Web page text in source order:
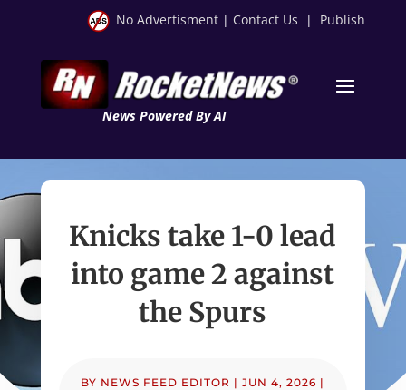
No Advertisment | Contact Us | Publish
News Powered By AI
Knicks take 1-0 lead
into game 2 against
the Spurs
BY NEWS FEED EDITOR |JUN 4, 2026 |